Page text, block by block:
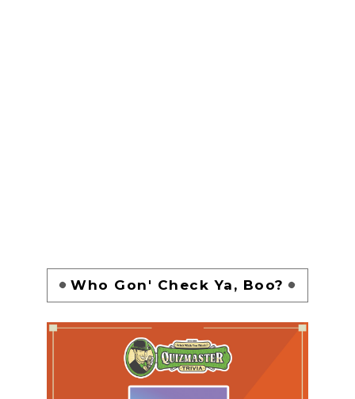
Who Gon' Check Ya, Boo?